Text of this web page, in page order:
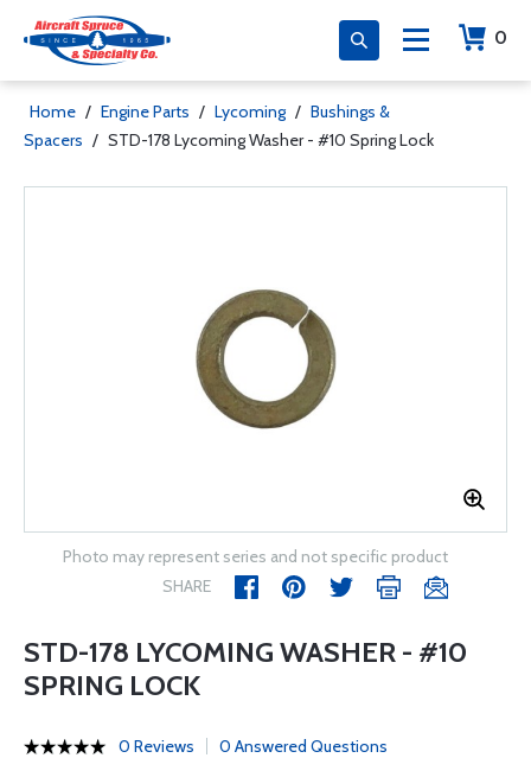
0
Home / Engine Parts / Lycoming / Bushings &
Spacers / STD-178 Lycoming Washer - #10 Spring Lock
Photo may represent series and not specific product
SHARE
STD-178 LYCOMING WASHER - #10
SPRING LOCK
0 Reviews 0 Answered Questions